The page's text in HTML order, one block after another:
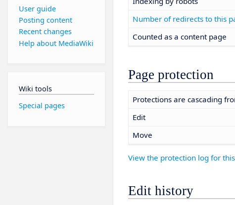
Number of redirects to this
Counted as a content page
Page protection
Protections are cascading
Edit
Move
View the protection log for
Edit history
User guide
Posting content
Recent changes
Help about MediaWiki
Wiki tools
Special pages